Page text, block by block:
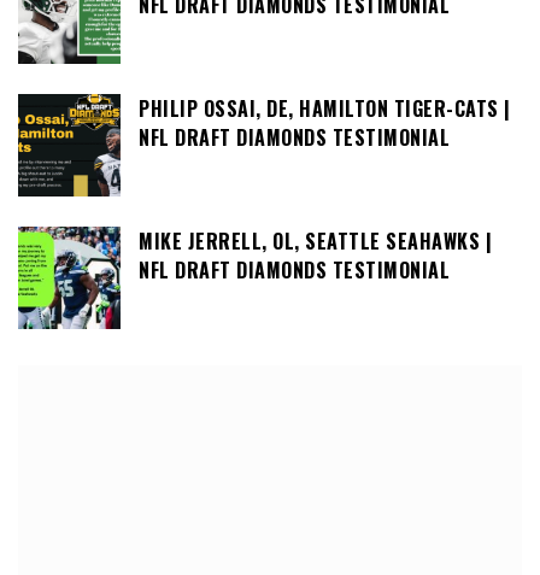
PHILIP OSSAI, DE, HAMILTON TIGER-CATS |
NFL DRAFT DIAMONDS TESTIMONIAL
MIKE JERRELL, OL, SEATTLE SEAHAWKS |
NFL DRAFT DIAMONDS TESTIMONIAL